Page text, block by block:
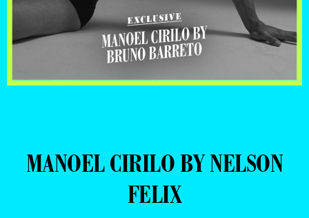
MANOEL CIRILO BY NELSON
FELIX